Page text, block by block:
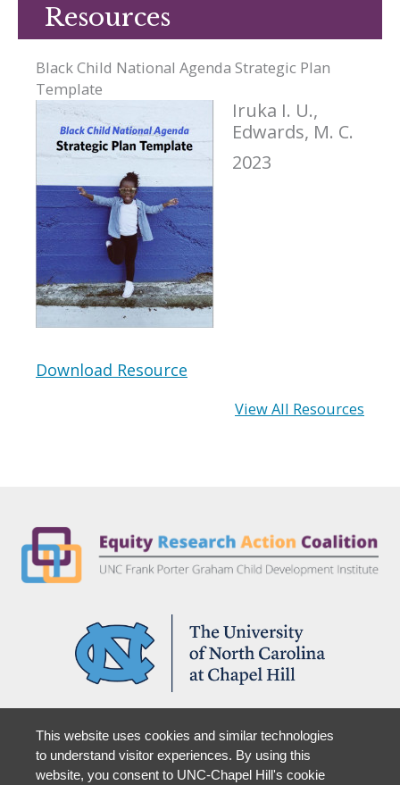
Resources
Black Child National Agenda Strategic Plan
Template
Iruka I. U.,
Edwards, M. C.
2023
Download Resource
View All Resources
Support Us
This website uses cookies and similar technologies
to understand visitor experiences. By using this
website, you consent to UNC-Chapel Hill's cookie